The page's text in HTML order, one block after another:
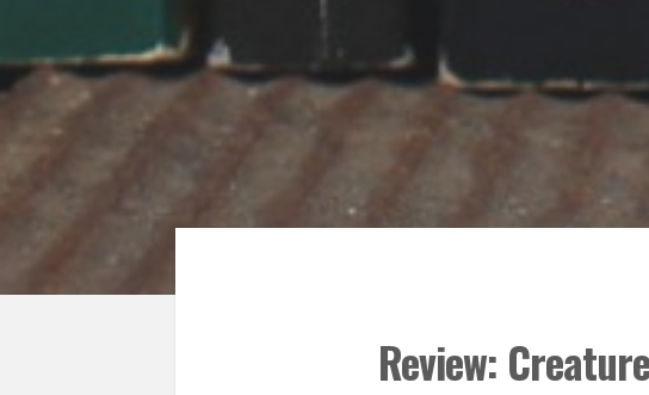
Review: